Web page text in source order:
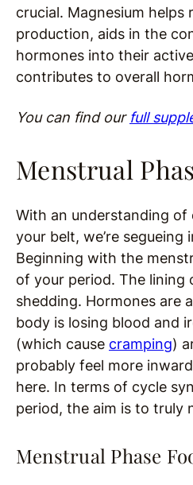
crucial. Magnesium helps
production, aids in the
hormones into their
contributes to overall
You can find our full
Menstrual
With an understanding of
your belt, we’re segueing
Beginning with the
of your period. The lining
shedding. Hormones are
body is losing blood and
(which cause cramping)
probably feel more
here. In terms of cycle
period, the aim is to truly
Menstrual Phase